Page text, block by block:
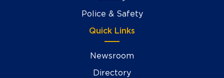
Police & Safety
Quick Links
Newsroom
Directory